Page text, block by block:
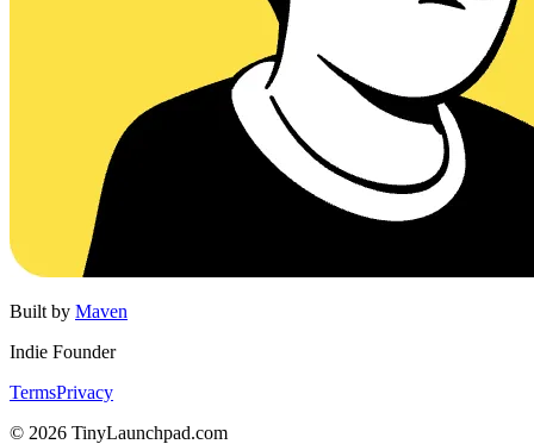
Built by Maven
Indie Founder
TermsPrivacy
© 2026 TinyLaunchpad.com